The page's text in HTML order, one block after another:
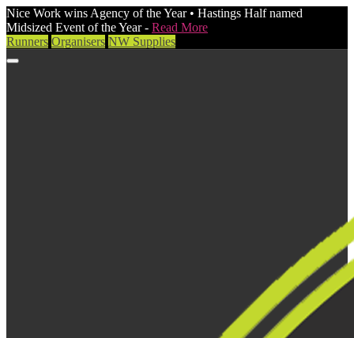
Nice Work wins Agency of the Year • Hastings Half named
Midsized Event of the Year - Read More
Runners Organisers NW Supplies